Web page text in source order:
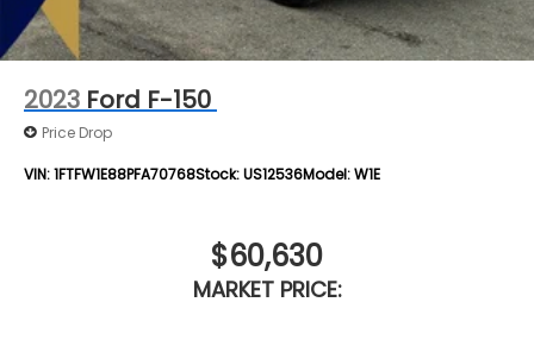
2023 Ford F-150
Price Drop
VIN:1FTFW1E88PFA70768Stock:US12536Model:W1E
$60,630
MARKET PRICE: